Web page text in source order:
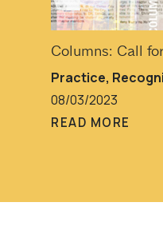
Columns: Call
Practice,
08/03/2023
READ MORE